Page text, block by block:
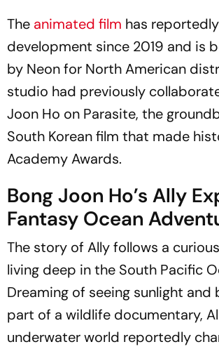
The animated film has
development since 2019 and is
by Neon for North American
studio had previously
Joon Ho on Parasite, the
South Korean film that made
Academy Awards.
Bong Joon Ho’s Ally
Fantasy Ocean
The story of Ally follows a
living deep in the South Pacific
Dreaming of seeing sunlight and
part of a wildlife documentary,
underwater world reportedly